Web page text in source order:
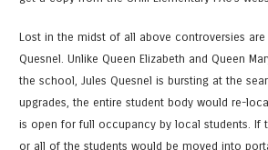
Lost in the midst of all above controversies are
Quesnel. Unlike Queen Elizabeth and Queen
the school, Jules Quesnel is bursting at the
upgrades, the entire student body would re-
is open for full occupancy by local students. If
or all of the students would be moved into